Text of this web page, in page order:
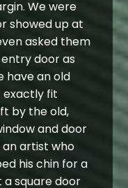
We were
showed up at
asked them
door as
have an old
exactly fit
by the old,
and door
artist who
his chin for a
a square door